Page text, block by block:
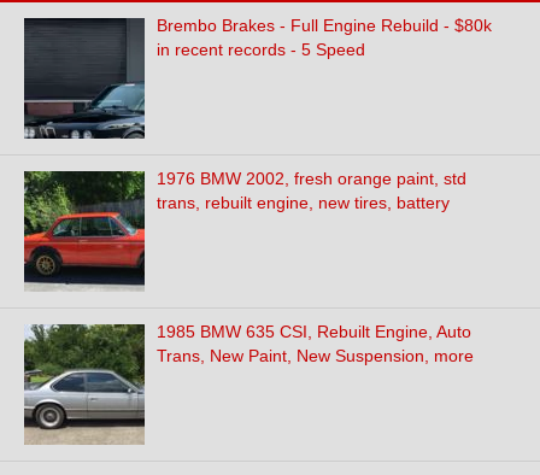
Brembo Brakes - Full Engine Rebuild - $80k
in recent records - 5 Speed
1976 BMW 2002, fresh orange paint, std
trans, rebuilt engine, new tires, battery
1985 BMW 635 CSI, Rebuilt Engine, Auto
Trans, New Paint, New Suspension, more